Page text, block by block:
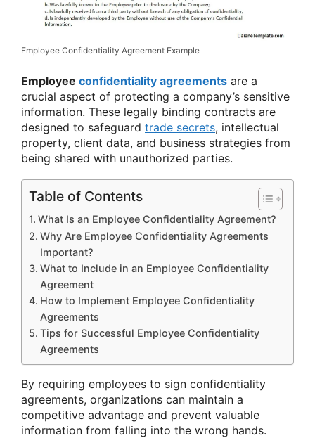
Employee Confidentiality Agreement Example
Employee confidentiality agreements are a
crucial aspect of protecting a company’s sensitive
information. These legally binding contracts are
designed to safeguard trade secrets, intellectual
property, client data, and business strategies from
being shared with unauthorized parties.
Table of Contents
What Is an Employee Confidentiality Agreement?
Why Are Employee Confidentiality Agreements
Important?
What to Include in an Employee Confidentiality
Agreement
How to Implement Employee Confidentiality
Agreements
Tips for Successful Employee Confidentiality
Agreements
By requiring employees to sign confidentiality
agreements, organizations can maintain a
competitive advantage and prevent valuable
information from falling into the wrong hands.